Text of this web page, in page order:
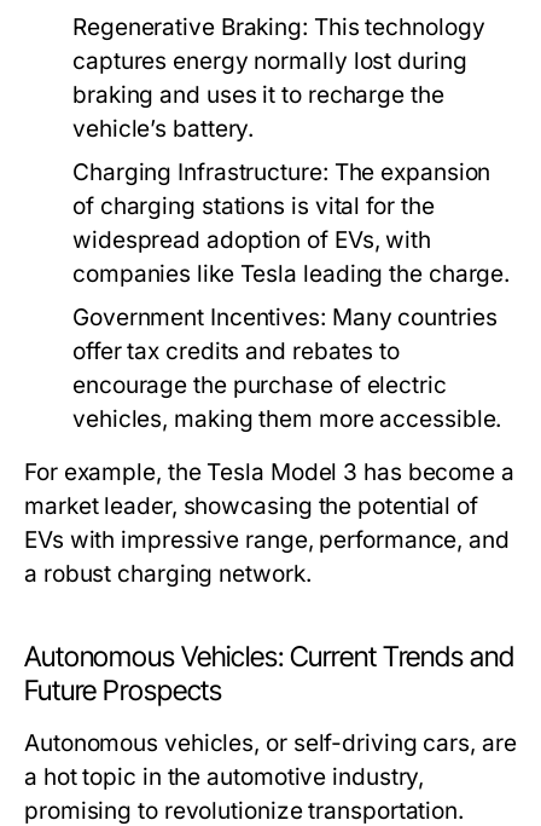
Regenerative Braking: This technology
captures energy normally lost during
braking and uses it to recharge the
vehicle’s battery.
Charging Infrastructure: The expansion
of charging stations is vital for the
widespread adoption of EVs, with
companies like Tesla leading the charge.
Government Incentives: Many countries
offer tax credits and rebates to
encourage the purchase of electric
vehicles, making them more accessible.
For example, the Tesla Model 3 has become a
market leader, showcasing the potential of
EVs with impressive range, performance, and
a robust charging network.
Autonomous Vehicles: Current Trends and
Future Prospects
Autonomous vehicles, or self-driving cars, are
a hot topic in the automotive industry,
promising to revolutionize transportation.